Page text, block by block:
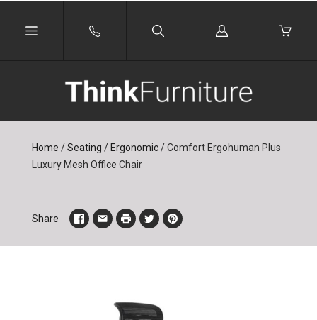
Log
Home / Seating / Ergonomic /Comfort Ergohuman Plus
Luxury Mesh Office Chair
Share